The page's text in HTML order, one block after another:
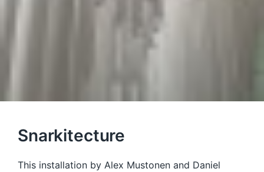
Snarkitecture
This installation by Alex Mustonen and Daniel